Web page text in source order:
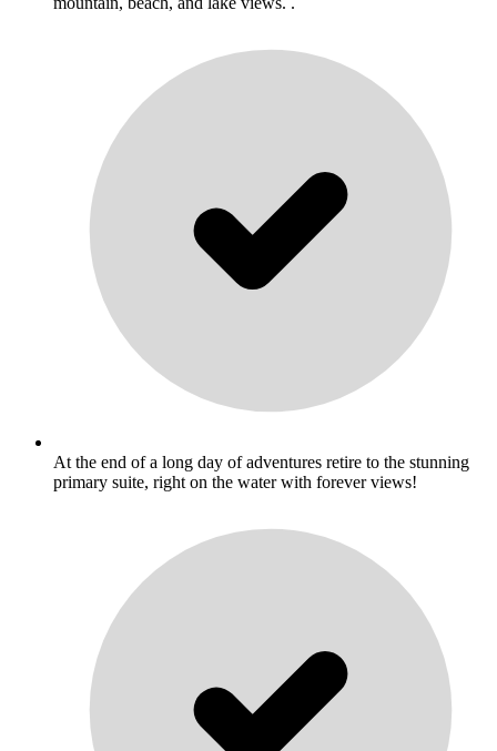
At the end of a long day of adventures retire to the stunning
primary suite, right on the water with forever views!